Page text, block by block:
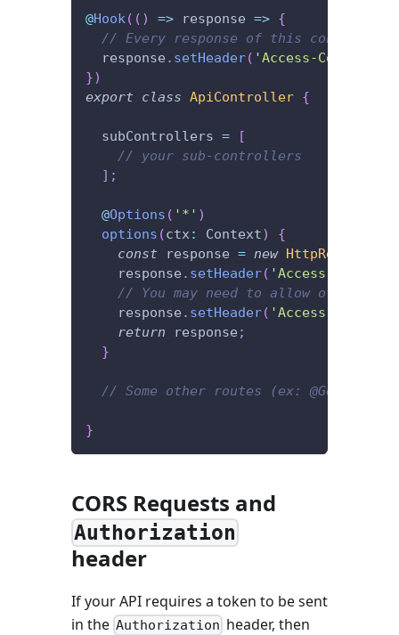
@Hook( ( ) => response => {
// Every response of this controller
  response
. setHeader( 'Access-Control-
})
export
class ApiController {
  subControllers
=
[
// your sub-controllers
] ;
@Options ( '*' )
options (ctx : Context)
{
const response = new
    response
. setHeader( 'Access-
// You may need to allow other
    response
. setHeader( 'Access-
return response ;
}
// Some other routes (ex: @Get('/
}
CORS Requests and
Authorization
header
If your API requires a token to be sent
in the Authorization header, then